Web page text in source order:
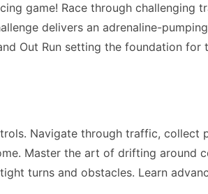
game! Race through
delivers an adrenaline-
Out Run setting the foundation
Navigate through traffic, collect
Master the art of drifting around
turns and obstacles. Learn